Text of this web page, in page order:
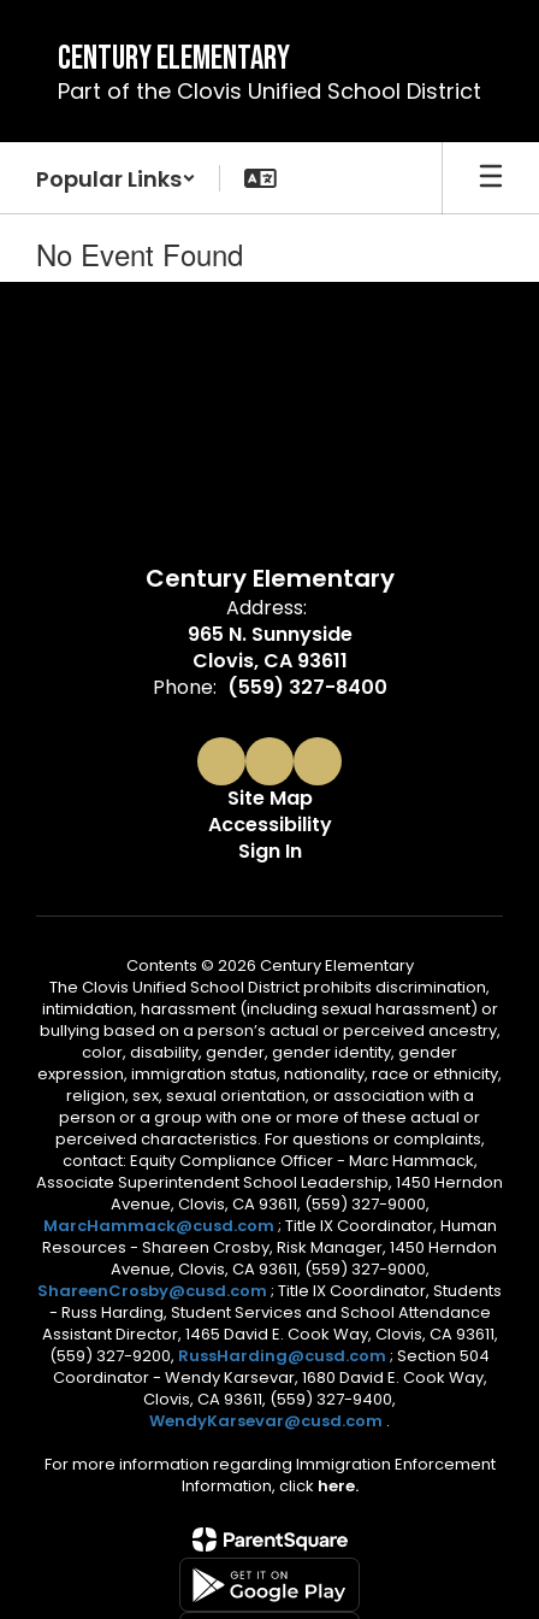
content
Century Elementary
Part of the Clovis Unified School District
Popular Links
No Event Found
Century Elementary
Address:
965 N. Sunnyside
Clovis, CA 93611
Phone: (559) 327-8400
Site Map
Accessibility
Sign In
Contents © 2026 Century Elementary
The Clovis Unified School District prohibits discrimination,
intimidation, harassment (including sexual harassment) or
bullying based on a person’s actual or perceived ancestry,
color, disability, gender, gender identity, gender
expression, immigration status, nationality, race or ethnicity,
religion, sex, sexual orientation, or association with a
person or a group with one or more of these actual or
perceived characteristics. For questions or complaints,
contact: Equity Compliance Officer - Marc Hammack,
Associate Superintendent School Leadership, 1450 Herndon
Avenue, Clovis, CA 93611, (559) 327-9000,
MarcHammack@cusd.com ; Title IX Coordinator, Human
Resources - Shareen Crosby, Risk Manager, 1450 Herndon
Avenue, Clovis, CA 93611, (559) 327-9000,
ShareenCrosby@cusd.com ; Title IX Coordinator, Students
- Russ Harding, Student Services and School Attendance
Assistant Director, 1465 David E. Cook Way, Clovis, CA 93611,
(559) 327-9200, RussHarding@cusd.com ; Section 504
Coordinator - Wendy Karsevar, 1680 David E. Cook Way,
Clovis, CA 93611, (559) 327-9400,
WendyKarsevar@cusd.com .
For more information regarding Immigration Enforcement
Information, click here.